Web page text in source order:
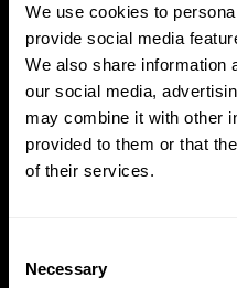
We use cookies to
provide social media
We also share information
our social media,
may combine it with other
provided to them or that
of their services.
Selection
Necessary
Hydraulic Torque